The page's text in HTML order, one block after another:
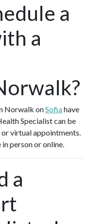
a
a
Norwalk onSofiahave
Specialist can be
virtual appointments.
person or online.
a